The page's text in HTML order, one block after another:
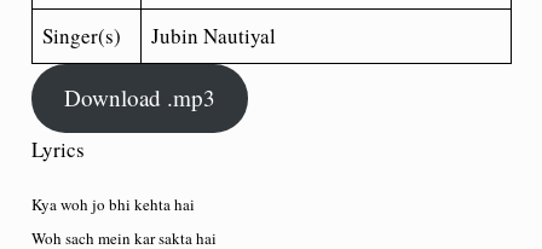
Singer(s)
Jubin Nautiyal
Download .mp3
Lyrics
Kya woh jo bhi kehta hai
Woh sach mein kar sakta hai